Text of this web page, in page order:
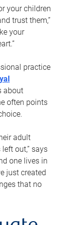
your children
trust them,”
your
practice
about
often points
adult
out,” says
one lives in
just created
that no